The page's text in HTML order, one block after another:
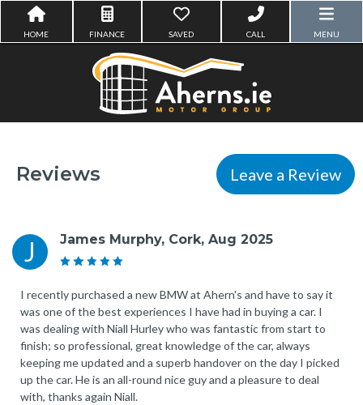
HOME FINANCE SAVED CALL MENU
Reviews Leave a Review
J James Murphy, Cork, Aug 2025
I recently purchased a new BMW at Ahern's and have to say it
was one of the best experiences I have had in buying a car. I
was dealing with Niall Hurley who was fantastic from start to
finish; so professional, great knowledge of the car, always
keeping me updated and a superb handover on the day I picked
up the car. He is an all-round nice guy and a pleasure to deal
with, thanks again Niall.